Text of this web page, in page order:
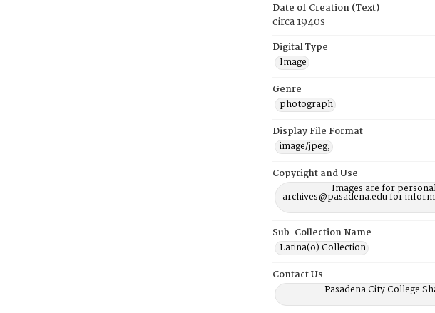
Date of Creation (Text)
circa 1940s
Digital Type
Image
Genre
photograph
Display File Format
image/jpeg;
Copyright and Use
Images are for
archives@pasadena.edu for
Sub-Collection Name
Latina(o) Collection
Contact Us
Pasadena City College